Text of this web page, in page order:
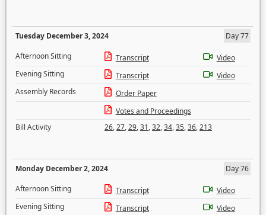
Tuesday December 3, 2024
Day 77
Afternoon Sitting
Transcript
Video
Evening Sitting
Transcript
Video
Assembly Records
Order Paper
Votes and Proceedings
Bill Activity
26,27,29,31,32,34,35,36,213
Monday December 2, 2024
Day 76
Afternoon Sitting
Transcript
Video
Evening Sitting
Transcript
Video